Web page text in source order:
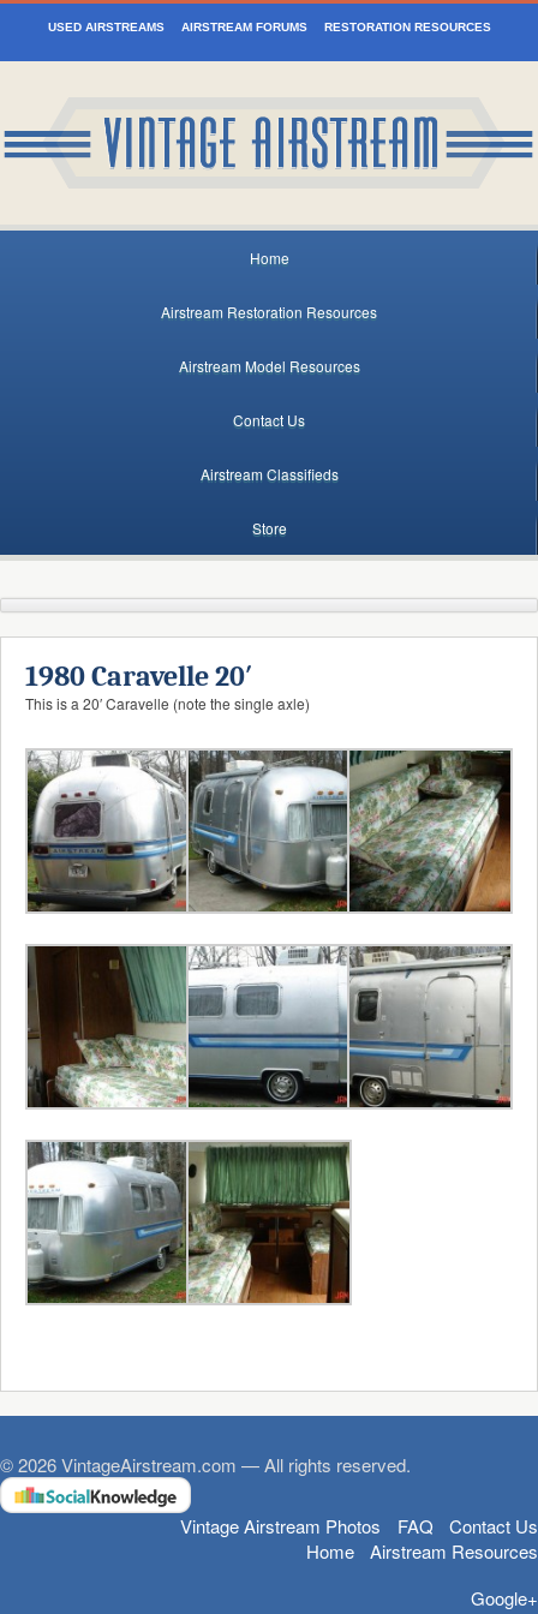
USED AIRSTREAMS AIRSTREAM FORUMS RESTORATION RESOURCES
Home
Airstream Restoration Resources
Airstream Model Resources
Contact Us
Airstream Classifieds
Store
1980 Caravelle 20′
This is a 20′ Caravelle (note the single axle)
© 2026 VintageAirstream.com — All rights reserved.
Contact Us
FAQ
Vintage Airstream Photos
Airstream Resources
Home
Google+